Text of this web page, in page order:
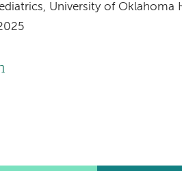
University of Oklahoma